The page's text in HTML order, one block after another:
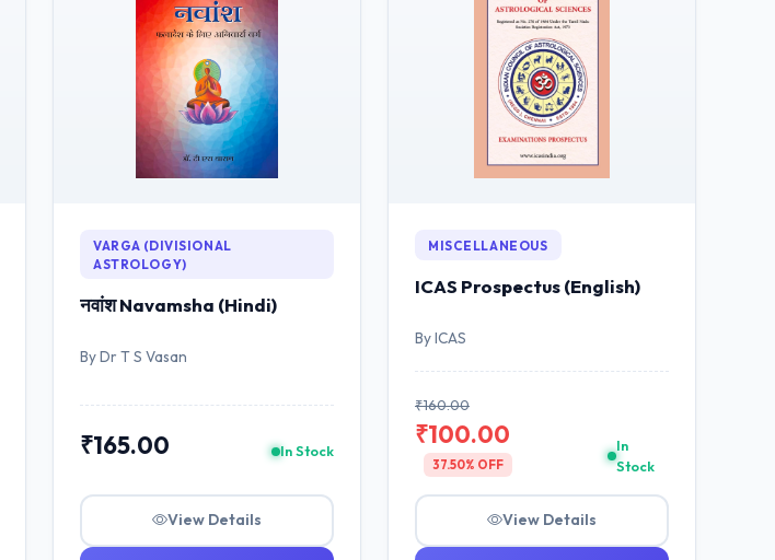
VARGA (DIVISIONAL
ASTROLOGY)
नवांश Navamsha (Hindi)
By Dr T S Vasan
₹165.00 In Stock
View Details
MISCELLANEOUS
ICAS Prospectus (English)
By ICAS
₹160.00
₹100.00
37.50% OFF
In
Stock
View Details